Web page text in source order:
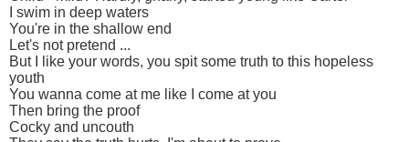
I swim in deep waters
You're in the shallow end
Let's not pretend ...
But I like your words, you spit some truth to this hopeless
youth
You wanna come at me like I come at you
Then bring the proof
Cocky and uncouth